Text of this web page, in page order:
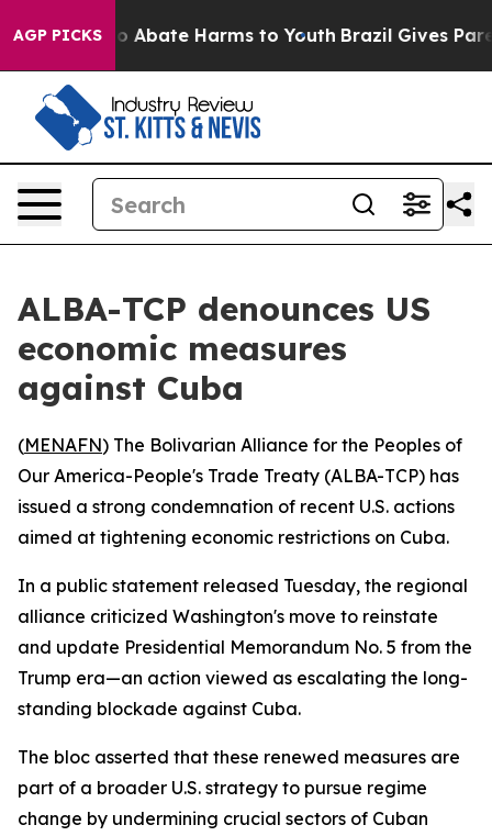
AGP PICKS
Fund to Abate Harms to Youth Brazil Gives
ALBA-TCP denounces US
economic measures
against Cuba
(MENAFN) The Bolivarian Alliance for the Peoples of
Our America-People's Trade Treaty (ALBA-TCP) has
issued a strong condemnation of recent U.S. actions
aimed at tightening economic restrictions on Cuba.
In a public statement released Tuesday, the regional
alliance criticized Washington's move to reinstate
and update Presidential Memorandum No. 5 from the
Trump era—an action viewed as escalating the long-
standing blockade against Cuba.
The bloc asserted that these renewed measures are
part of a broader U.S. strategy to pursue regime
change by undermining crucial sectors of Cuban